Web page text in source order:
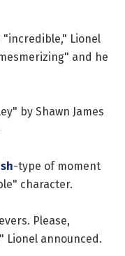
Lionel
and he
by Shawn James
-type of moment
character.
Please,
Lionel announced.